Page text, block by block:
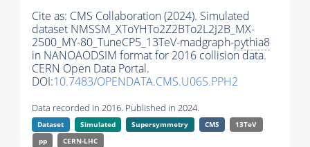
Cite as: CMS Collaboration (2024). Simulated
dataset NMSSM_XToYHTo2Z2BTo2L2J2B_MX-
2500_MY-80_TuneCP5_13TeV-madgraph-pythia8
in NANOAODSIM format for 2016 collision data.
CERN Open Data Portal.
DOI:10.7483/OPENDATA.CMS.U06S.PPH2
Data recorded in 2016. Published in 2024.
Dataset Simulated Supersymmetry CMS
13TeV
pp
CERN-LHC